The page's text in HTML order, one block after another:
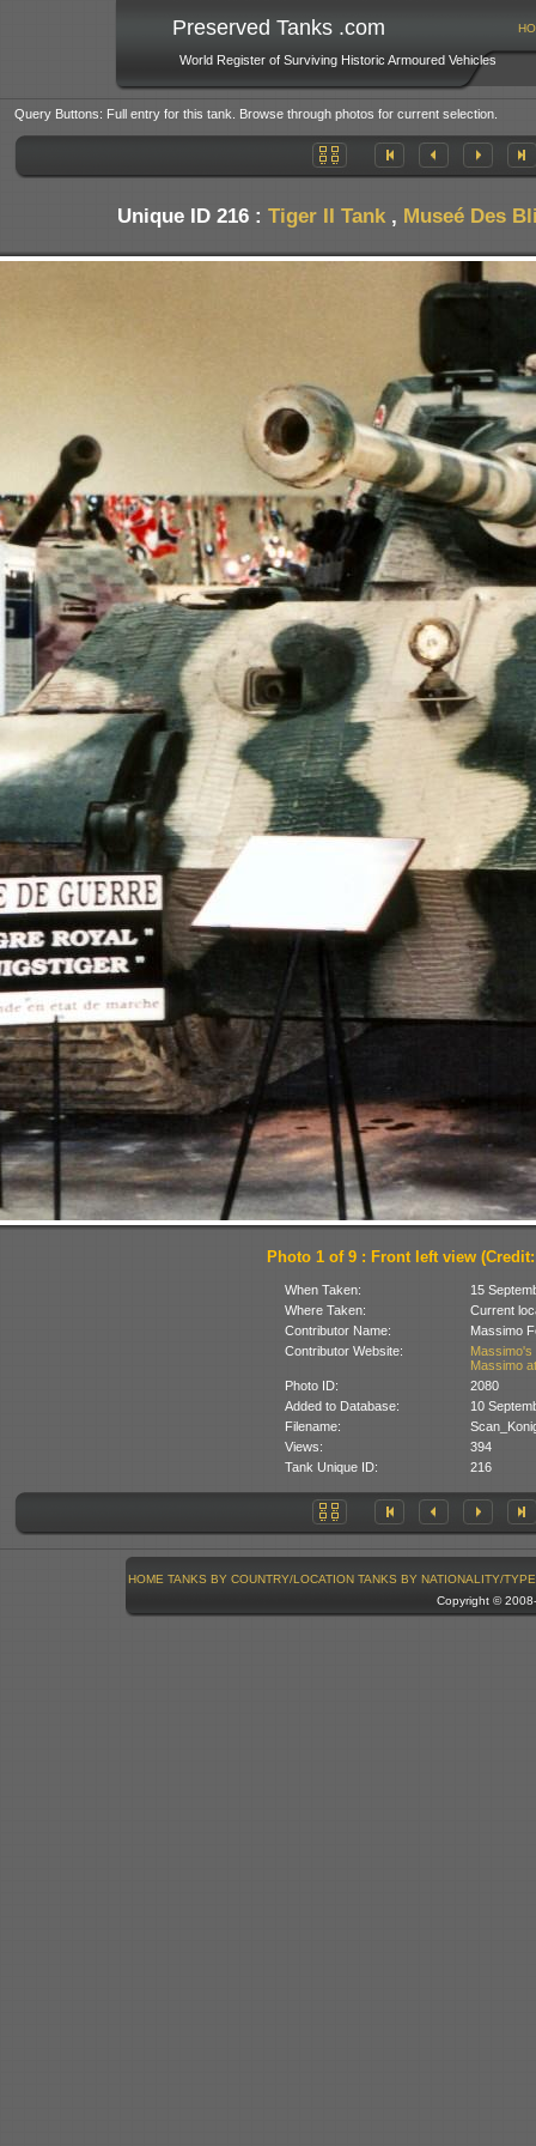
Preserved Tanks .com
World Register of Surviving Historic Armoured Vehicles
Query Buttons: Full entry for this tank. Browse through photos for current selection.
Unique ID 216 : Tiger II Tank, Museé Des
Photo 1 of 9 : Front left view
When Taken:
15
Where Taken:
Current
Contributor Name:
Massimo
Contributor Website:
Massimo's
Massimo
Photo ID:
2080
Added to Database:
10
Filename:
Views:
394
Tank Unique ID:
216
HOME TANKS BY COUNTRY/LOCATION TANKS BY NATIONALITY/TYPE
Copyright ©